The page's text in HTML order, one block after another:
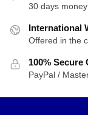
30 days
International
Offered in the
100% Secure
PayPal /